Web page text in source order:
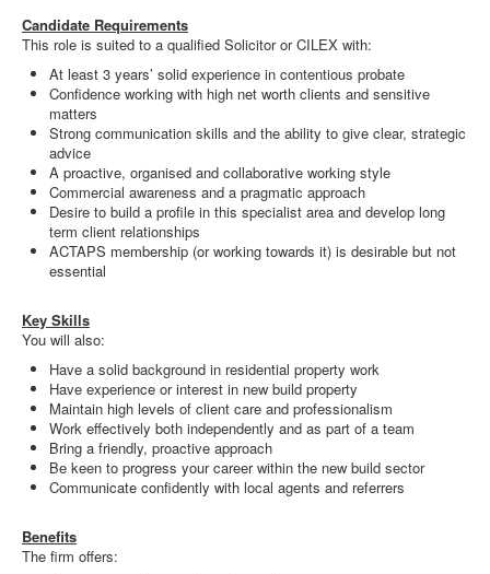
Candidate Requirements
This role is suited to a qualified Solicitor or CILEX with:
At least 3 years’ solid experience in contentious probate
Confidence working with high net worth clients and sensitive
matters
Strong communication skills and the ability to give clear, strategic
advice
A proactive, organised and collaborative working style
Commercial awareness and a pragmatic approach
Desire to build a profile in this specialist area and develop long
term client relationships
ACTAPS membership (or working towards it) is desirable but not
essential
Key Skills
You will also:
Have a solid background in residential property work
Have experience or interest in new build property
Maintain high levels of client care and professionalism
Work effectively both independently and as part of a team
Bring a friendly, proactive approach
Be keen to progress your career within the new build sector
Communicate confidently with local agents and referrers
Benefits
The firm offers: